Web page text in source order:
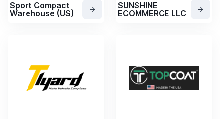
Sport Compact
Warehouse (US)
SUNSHINE
ECOMMERCE LLC